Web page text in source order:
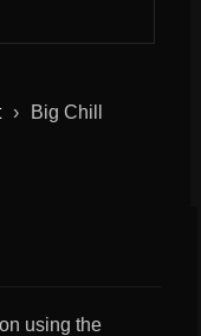
› Big Chill
using the